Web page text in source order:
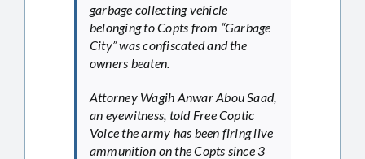
garbage collecting vehicle
belonging to Copts from “Garbage
City” was confiscated and the
owners beaten.
Attorney Wagih Anwar Abou Saad,
an eyewitness, told Free Coptic
Voice the army has been firing live
ammunition on the Copts since 3